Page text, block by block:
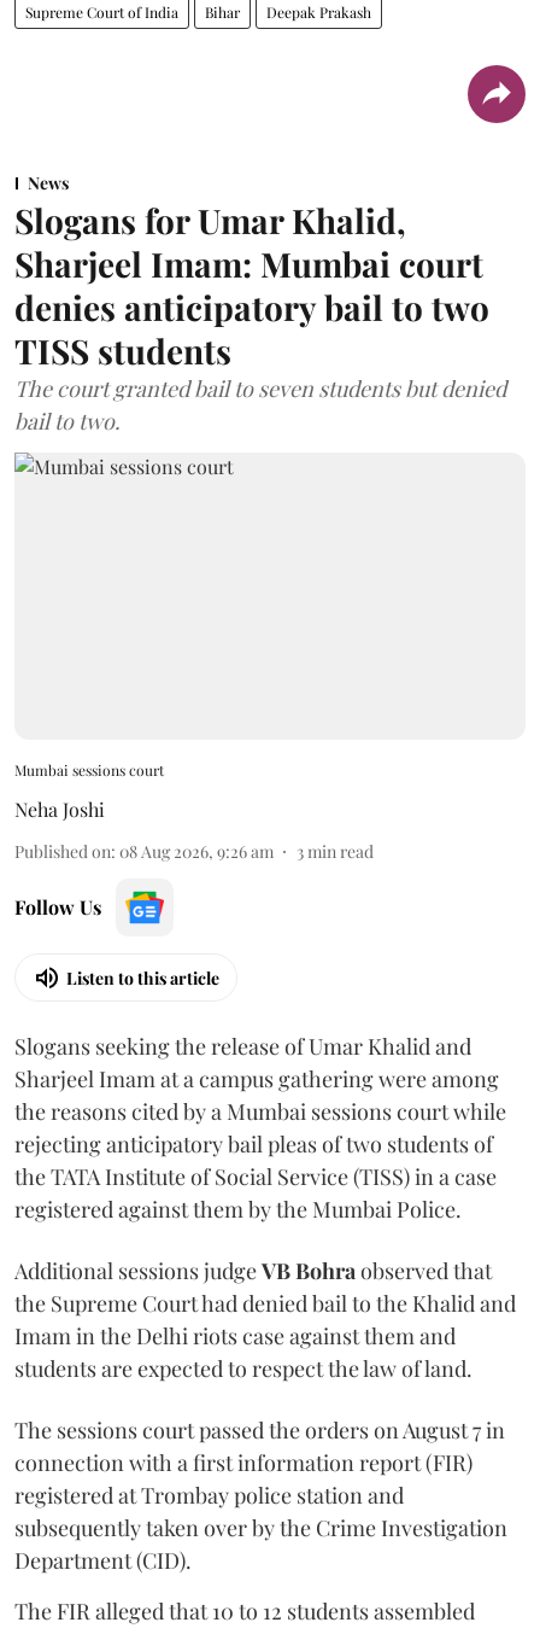
Supreme Court of India Bihar Deepak Prakash
News
Slogans for Umar Khalid,
Sharjeel Imam: Mumbai court
denies anticipatory bail to two
TISS students
The court granted bail to seven students but denied
bail to two.
Mumbai sessions court
Neha Joshi
Published on: 08 Aug 2026, 9:26 am 3min read
Follow Us
Listen to this article
Slogans seeking the release of Umar Khalid and
Sharjeel Imam at a campus gathering were among
the reasons cited by a Mumbai sessions court while
rejecting anticipatory bail pleas of two students of
the TATA Institute of Social Service (TISS) in a case
registered against them by the Mumbai Police.
Additional sessions judgeVB Bohraobserved that
the Supreme Court had denied bail to the Khalid and
Imam in the Delhi riots case against them and
students are expected to respect the law of land.
The sessions court passed the orders on August 7 in
connection with a first information report (FIR)
registered at Trombay police station and
subsequently taken over by the Crime Investigation
Department (CID).
The FIR alleged that 10 to 12 students assembled